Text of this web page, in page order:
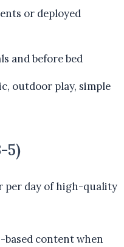
or deployed
and before bed
outdoor play, simple
5)
per day of high-quality
content when